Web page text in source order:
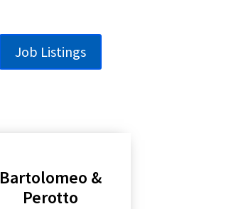
Job Listings
Bartolomeo &
Perotto